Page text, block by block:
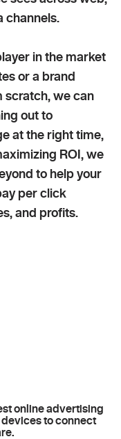
channels.
in the market
or a brand
scratch, we can
out to
at the right time,
ROI, we
to help your
per click
and profits.
online advertising
to connect